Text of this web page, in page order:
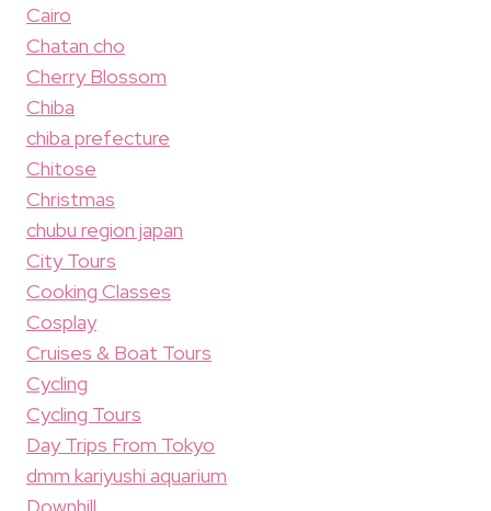
Cairo
Chatan cho
Cherry Blossom
Chiba
chiba prefecture
Chitose
Christmas
chubu region japan
City Tours
Cooking Classes
Cosplay
Cruises & Boat Tours
Cycling
Cycling Tours
Day Trips From Tokyo
dmm kariyushi aquarium
Downhill